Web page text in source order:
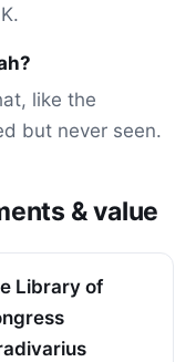
like the
but never seen.
& value
Library of